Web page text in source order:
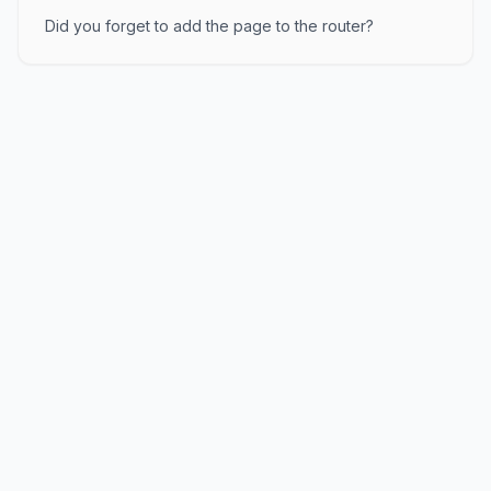
Did you forget to add the page to the router?